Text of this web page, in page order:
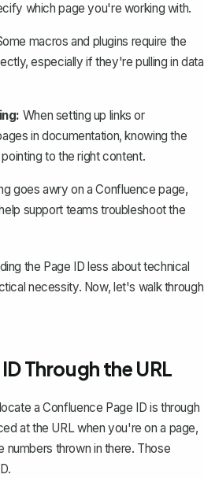
which page you're working with.
macros and plugins require the
especially if they're pulling in data
When setting up links or
in documentation, knowing the
to the right content.
goes awry on aConfluence page,
support teams troubleshoot the
the Page ID less about technical
necessity. Now, let's walk through
Through the URL
a Confluence Page ID is through
at the URL when you're on a page,
thrown in there. Those